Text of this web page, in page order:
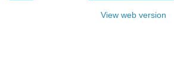
View web version